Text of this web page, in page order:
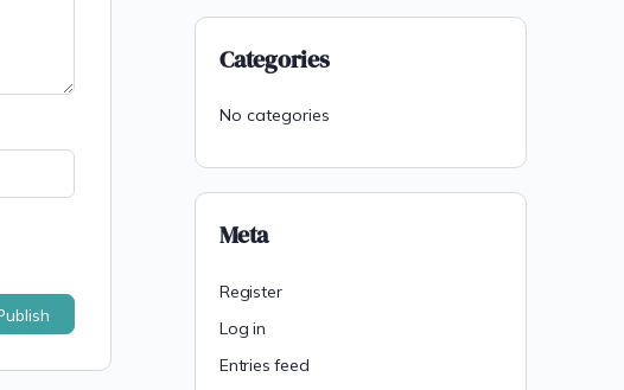
Categories
No categories
Meta
Register
Log in
Entries feed